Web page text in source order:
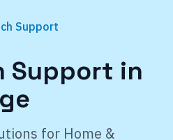
Support
Support in
for Home &